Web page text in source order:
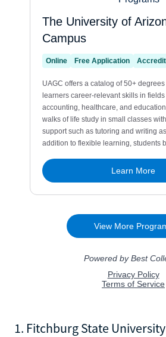
1. Fitchburg State University